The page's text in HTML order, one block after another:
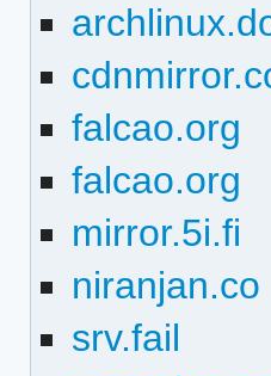
falcao.org
falcao.org
mirror.5i.fi
niranjan.co
srv.fail